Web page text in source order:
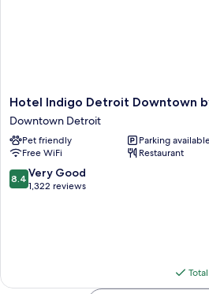
Hotel
Indigo
Detroit
Downtown
by
IHG
Downtown
Hotel Indigo Detroit Downtown
Downtown Detroit
Pet friendly
Parking
Free WiFi
Restaurant
8.4
out
8.4 Very Good
1,322 reviews